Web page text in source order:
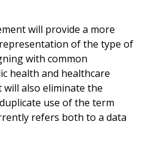
will provide a more
of the type of
with common
health and healthcare
also eliminate the
use of the term
refers both to a data